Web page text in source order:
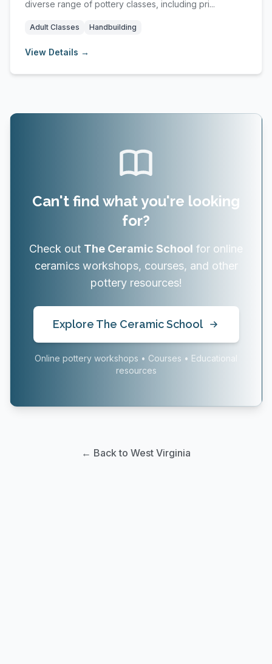
diverse range of pottery classes, including pri...
Adult Classes Handbuilding
View Details →
Can't find what you're looking
for?
Check out The Ceramic School for online
ceramics workshops, courses, and other
pottery resources!
Explore The Ceramic School
Online pottery workshops • Courses • Educational
resources
← Back to West Virginia